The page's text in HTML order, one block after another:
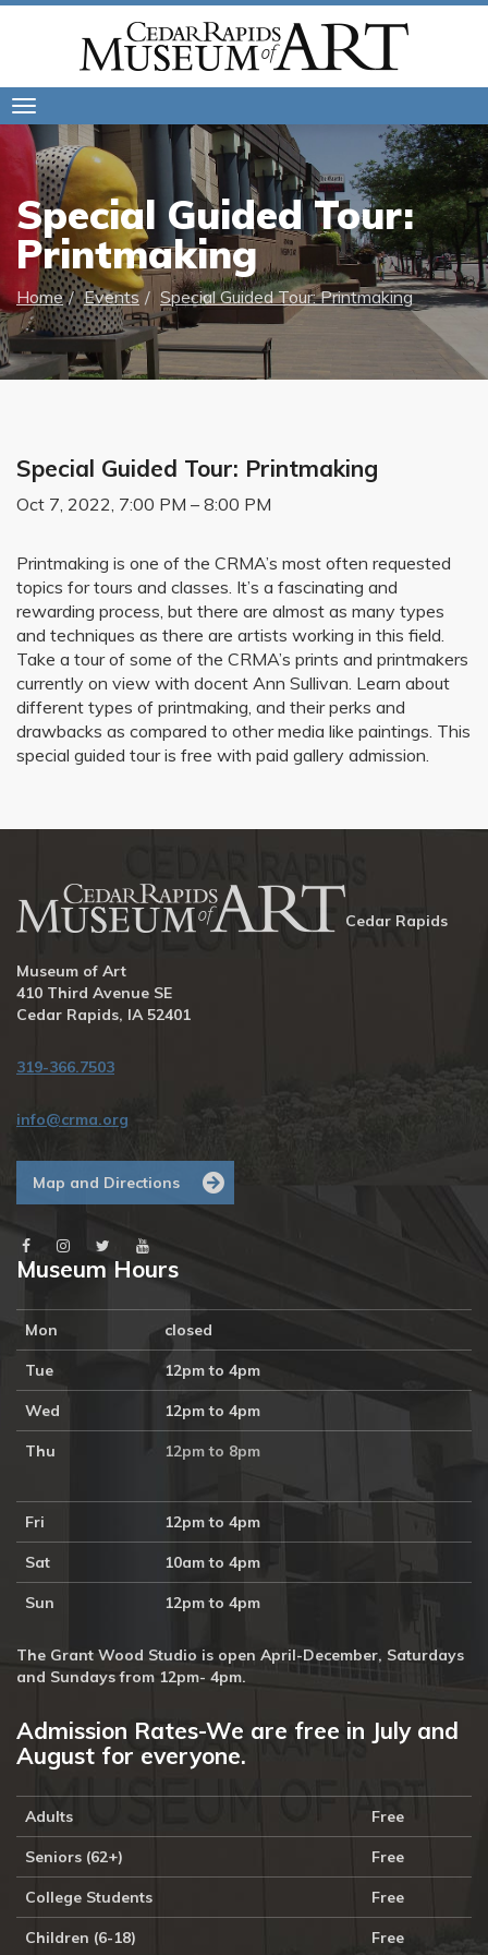
navigation
Special Guided Tour:
Printmaking
Home Events Special Guided Tour: Printmaking
Special Guided Tour: Printmaking
Oct 7, 2022, 7:00 PM – 8:00 PM
Printmaking is one of the CRMA’s most often requested
topics for tours and classes. It’s a fascinating and
rewarding process, but there are almost as many types
and techniques as there are artists working in this field.
Take a tour of some of the CRMA’s prints and printmakers
currently on view with docent Ann Sullivan. Learn about
different types of printmaking, and their perks and
drawbacks as compared to other media like paintings. This
special guided tour is free with paid gallery admission.
Cedar Rapids
Museum of Art
410 Third Avenue SE
Cedar Rapids, IA 52401
319-366.7503
info@crma.org
Map and Directions
Museum Hours
Mon closed
Tue 12pm to 4pm
Wed 12pm to 4pm
Thu 12pm to 8pm
Fri 12pm to 4pm
Sat 10am to 4pm
Sun 12pm to 4pm
The Grant Wood Studio is open April-December, Saturdays
and Sundays from 12pm- 4pm.
Admission Rates-We are free in July and
August for everyone.
Adults Free
Seniors (62+) Free
College Students Free
Children (6-18) Free